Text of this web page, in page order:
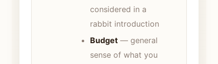
considered in a
rabbit introduction
Budget — general
sense of what you